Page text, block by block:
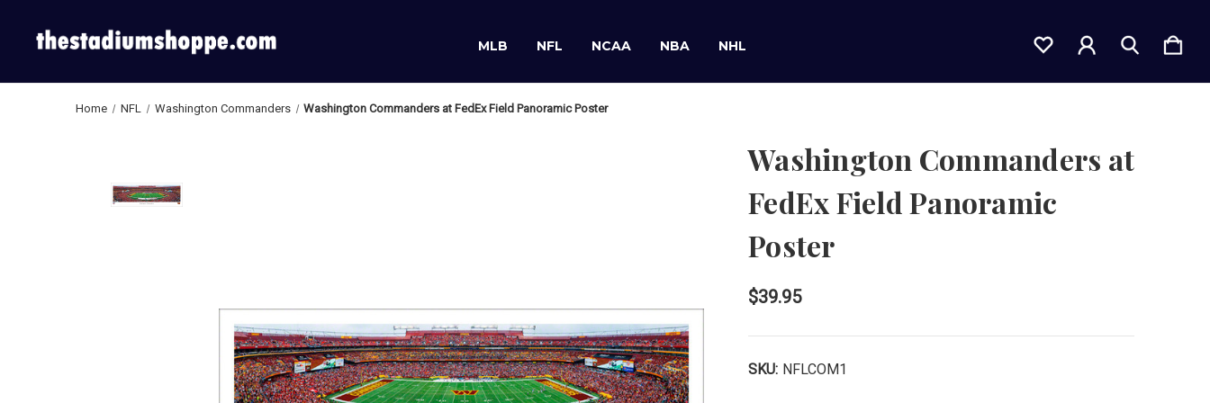
MLB NFL NCAA NBA NHL
Home NFL Washington Commanders Washington Commanders at FedEx Field Panoramic Poster
Washington Commanders at
FedEx Field Panoramic
Poster
$39.95
SKU: NFLCOM1